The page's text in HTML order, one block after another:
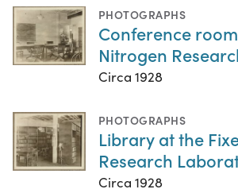
PHOTOGRAPHS
Conference
Nitrogen
Circa 1928
PHOTOGRAPHS
Library at the
Research
Circa 1928